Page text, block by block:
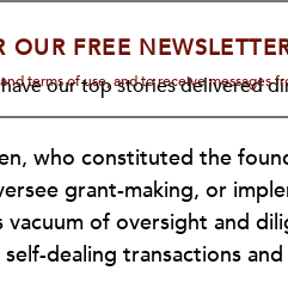
FREE
our top stories delivered
terms of use, and to receive messages
who constituted the
grant-making, or
of oversight and
dealing transactions